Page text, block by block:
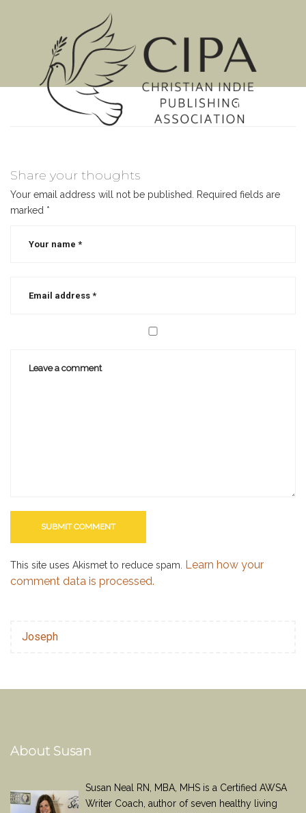
MENU
Share your thoughts
Your email address will not be published.
Required fields are
marked *
This site uses Akismet to reduce spam. Learn how your
comment data is processed.
Joseph
About Susan
Susan Neal RN, MBA, MHS is a Certified AWSA
Writer Coach, author of seven healthy living